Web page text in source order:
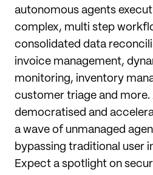
autonomous agents
complex, multi step
consolidated data
invoice management,
monitoring, inventory
customer triage and more.
democratised and
a wave of unmanaged
bypassing traditional user
Expect a spotlight on